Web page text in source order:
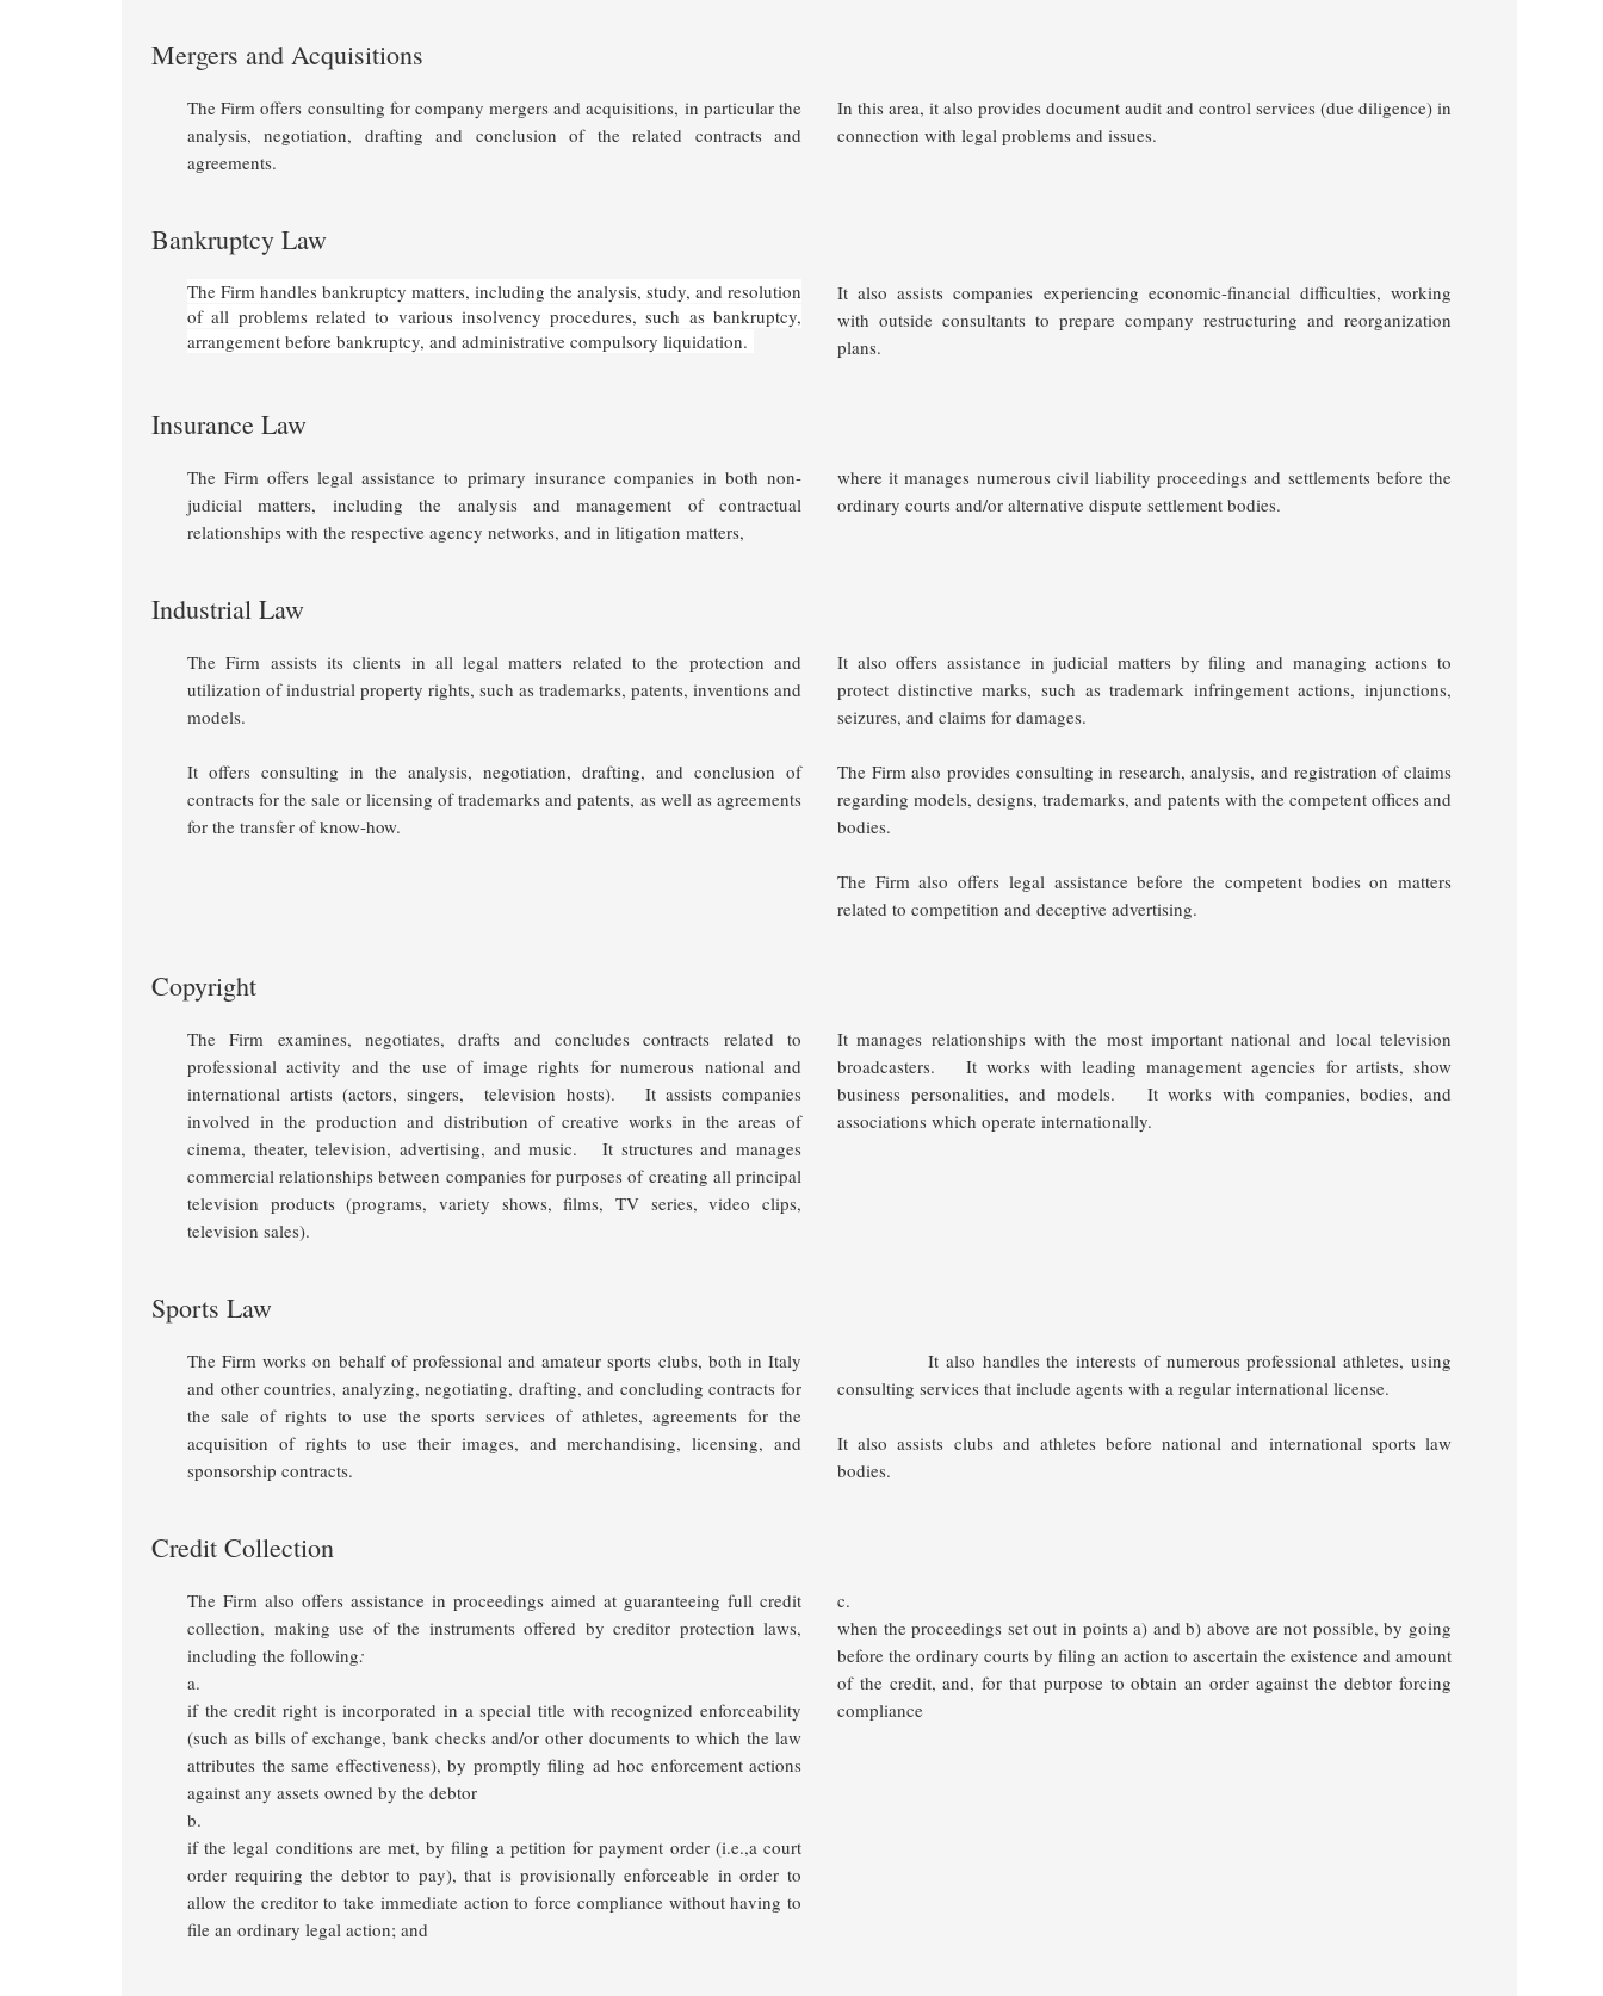
Mergers and Acquisitions
The Firm offers consulting for company mergers and acquisitions, in particular the
analysis, negotiation, drafting and conclusion of the related contracts and
agreements.
In this area, it also provides document audit and control services (due diligence) in
connection with legal problems and issues.
Bankruptcy Law
The Firm handles bankruptcy matters, including the analysis, study, and resolution
of all problems related to various insolvency procedures, such as bankruptcy,
arrangement before bankruptcy, and administrative compulsory liquidation.
It also assists companies experiencing economic-financial difficulties, working
with outside consultants to prepare company restructuring and reorganization
plans.
Insurance Law
The Firm offers legal assistance to primary insurance companies in both non-
judicial matters, including the analysis and management of contractual
relationships with the respective agency networks, and in litigation matters,
where it manages numerous civil liability proceedings and settlements before the
ordinary courts and/or alternative dispute settlement bodies.
Industrial Law
The Firm assists its clients in all legal matters related to the protection and
utilization of industrial property rights, such as trademarks, patents, inventions and
models.
It offers consulting in the analysis, negotiation, drafting, and conclusion of
contracts for the sale or licensing of trademarks and patents, as well as agreements
for the transfer of know-how.
It also offers assistance in judicial matters by filing and managing actions to
protect distinctive marks, such as trademark infringement actions, injunctions,
seizures, and claims for damages.
The Firm also provides consulting in research, analysis, and registration of claims
regarding models, designs, trademarks, and patents with the competent offices and
bodies.
The Firm also offers legal assistance before the competent bodies on matters
related to competition and deceptive advertising.
Copyright
The Firm examines, negotiates, drafts and concludes contracts related to
professional activity and the use of image rights for numerous national and
international artists (actors, singers, television hosts).
It assists companies
involved in the production and distribution of creative works in the areas of
cinema, theater, television, advertising, and music.
It structures and manages
commercial relationships between companies for purposes of creating all principal
television products (programs, variety shows, films, TV series, video clips,
television sales).
It manages relationships with the most important national and local television
broadcasters.
It works with leading management agencies for artists, show
business personalities, and models.
It works with companies, bodies, and
associations which operate internationally.
Sports Law
The Firm works on behalf of professional and amateur sports clubs, both in Italy
and other countries, analyzing, negotiating, drafting, and concluding contracts for
the sale of rights to use the sports services of athletes, agreements for the
acquisition of rights to use their images, and merchandising, licensing, and
sponsorship contracts.
It also handles the interests of numerous professional athletes, using
consulting services that include agents with a regular international license.
It also assists clubs and athletes before national and international sports law
bodies.
Credit Collection
The Firm also offers assistance in proceedings aimed at guaranteeing full credit
collection, making use of the instruments offered by creditor protection laws,
including the following:
a.
if the credit right is incorporated in a special title with recognized enforceability
(such as bills of exchange, bank checks and/or other documents to which the law
attributes the same effectiveness), by promptly filing ad hoc enforcement actions
against any assets owned by the debtor
b.
if the legal conditions are met, by filing a petition for payment order (i.e.,a court
order requiring the debtor to pay), that is provisionally enforceable in order to
allow the creditor to take immediate action to force compliance without having to
file an ordinary legal action; and
c.
when the proceedings set out in points a) and b) above are not possible, by going
before the ordinary courts by filing an action to ascertain the existence and amount
of the credit, and, for that purpose to obtain an order against the debtor forcing
compliance